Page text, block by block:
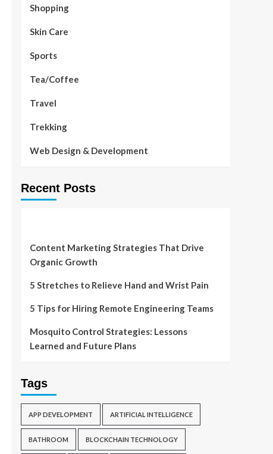
Shopping
Skin Care
Sports
Tea/Coffee
Travel
Trekking
Web Design & Development
Recent Posts
Content Marketing Strategies That Drive
Organic Growth
5 Stretches to Relieve Hand and Wrist Pain
5 Tips for Hiring Remote Engineering Teams
Mosquito Control Strategies: Lessons
Learned and Future Plans
Tags
APP DEVELOPMENT ARTIFICIAL INTELLIGENCE
BATHROOM BLOCKCHAIN TECHNOLOGY